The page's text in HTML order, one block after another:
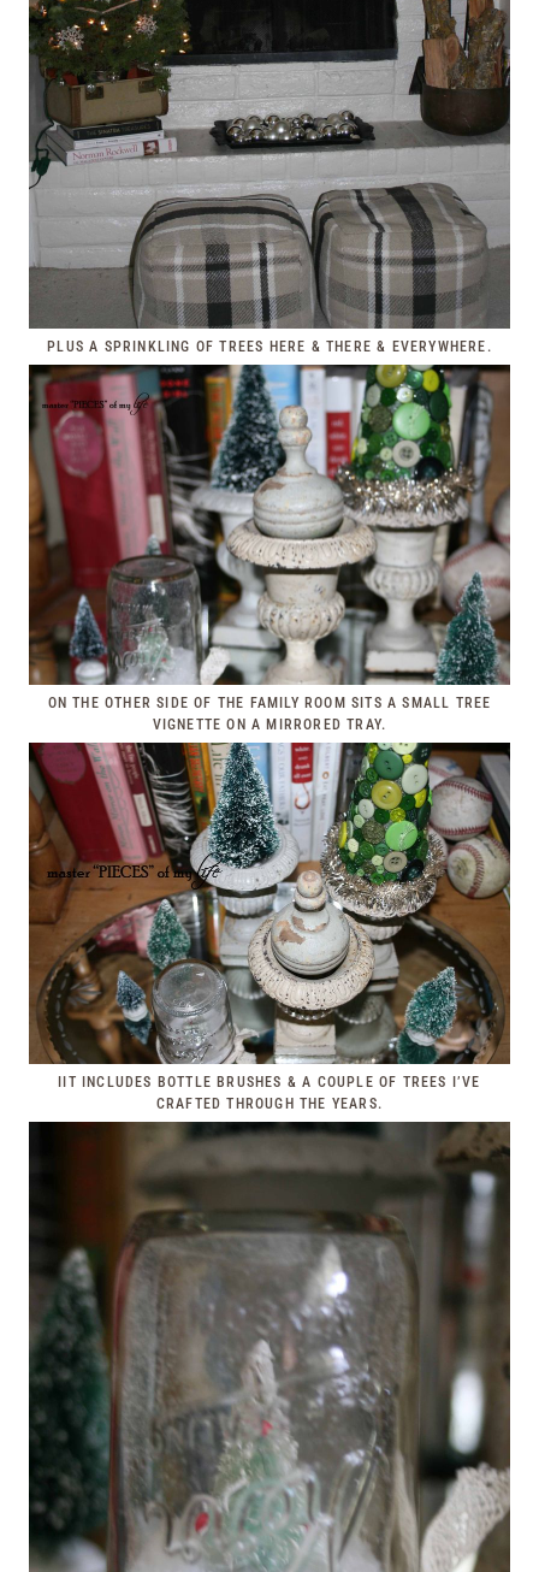
PLUS A SPRINKLING OF TREES HERE & THERE & EVERYWHERE.
ON THE OTHER SIDE OF THE FAMILY ROOM SITS A SMALL TREE
VIGNETTE ON A MIRRORED TRAY.
IIT INCLUDES BOTTLE BRUSHES & A COUPLE OF TREES I’VE
CRAFTED THROUGH THE YEARS.